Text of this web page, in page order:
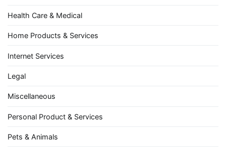
Health Care & Medical
Home Products & Services
Internet Services
Legal
Miscellaneous
Personal Product & Services
Pets & Animals